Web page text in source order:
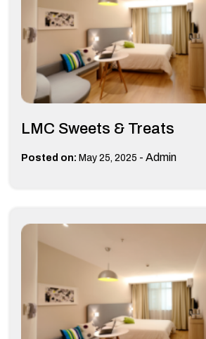
LMC Sweets & Treats
Posted on: May 25, 2025 - Admin